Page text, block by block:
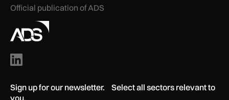
Official publication of ADS
Sign up for our newsletter. Select all sectors relevant to
you.